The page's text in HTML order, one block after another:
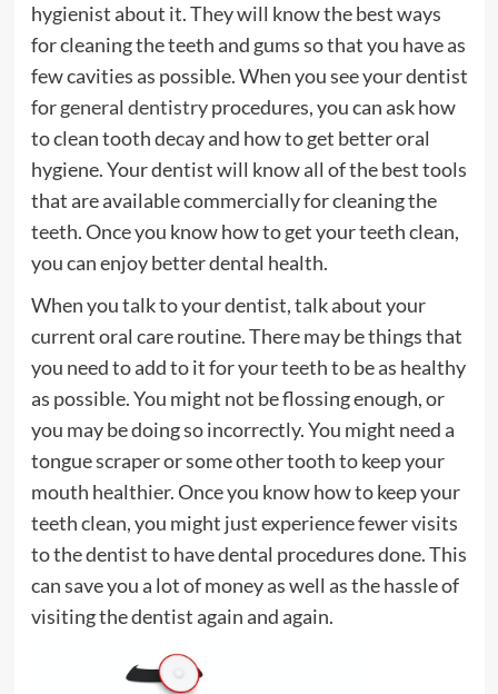
hygienist about it. They will know the best ways
for cleaning the teeth and gums so that you have as
few cavities as possible. When you see your dentist
forgeneral dentistryprocedures, you can ask how
to clean tooth decay and how to get better oral
hygiene. Your dentist will know all of the best tools
that are available commercially for cleaning the
teeth. Once you know how to get your teeth clean,
you can enjoy better dental health.
When you talk to your dentist, talk about your
current oral care routine. There may be things that
you need to add to it for your teeth to be as healthy
as possible. You might not be flossing enough, or
you may be doing so incorrectly. You might need a
tongue scraper or some other tooth to keep your
mouth healthier. Once you know how to keep your
teeth clean, you might just experience fewer visits
to the dentist to have dental procedures done. This
can save you a lot of money as well as the hassle of
visiting the dentist again and again.